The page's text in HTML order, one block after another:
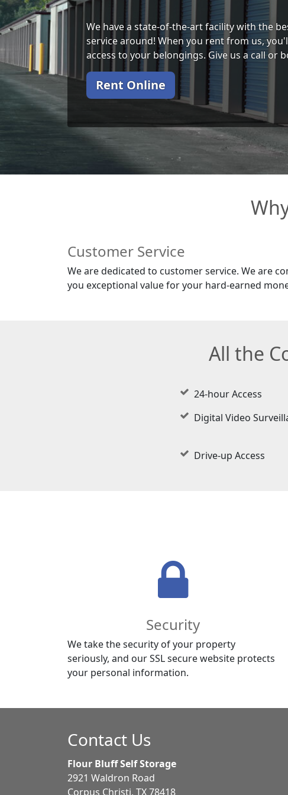
We have a state-of-the-art facility with the
service around! When you rent from us,
access to your belongings. Give us a call or
Rent Online
Customer Service
We are dedicated to customer service. We are
you exceptional value for your hard-earned
All the
24-hour Access
Digital Video
Drive-up Access
Security
We take the security of your property
seriously, and our SSL secure website protects
your personal information.
Contact Us
Flour Bluff Self Storage
2921 Waldron Road
Corpus Christi, TX 78418